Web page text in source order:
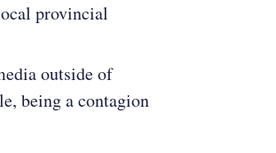
provincial
outside of
being a contagion